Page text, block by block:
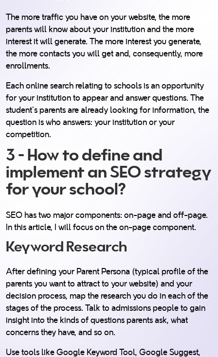
The more traffic you have on your website, the more
parents will know about your institution and the more
interest it will generate. The more interest you generate,
the more contacts you will get and, consequently, more
enrollments.
Each online search relating to schools is an opportunity
for your institution to appear and answer questions. The
student's parents are already looking for information, the
question is who answers: your institution or your
competition.
3 - How to define and
implement an SEO strategy
for your school?
SEO has two major components: on-page and off-page.
In this article, I will focus on the on-page component.
Keyword Research
After defining your Parent Persona (typical profile of the
parents you want to attract to your website) and your
decision process, map the research you do in each of the
stages of the process. Talk to admissions people to gain
insight into the kinds of questions parents ask, what
concerns they have, and so on.
Use tools like Google Keyword Tool, Google Suggest,